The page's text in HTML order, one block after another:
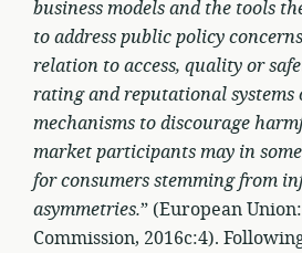
business models and the tools
to address public policy
relation to access, quality or
rating and reputational systems
mechanisms to discourage
market participants may in
for consumers stemming from
asymmetries.” (European
Commission, 2016c:4).